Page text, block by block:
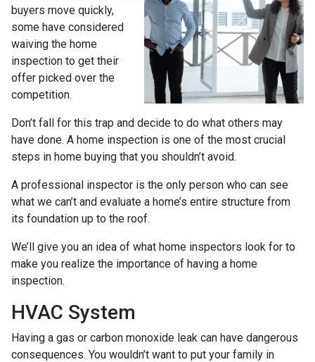
buyers move quickly,
some have considered
waiving the home
inspection to get their
offer picked over the
competition.
Don’t fall for this trap and decide to do what others may
have done. A home inspection is one of the most crucial
steps in home buying that you shouldn’t avoid.
A professional inspector is the only person who can see
what we can’t and evaluate a home’s entire structure from
its foundation up to the roof.
We’ll give you an idea of what home inspectors look for to
make you realize the importance of having a home
inspection.
HVAC System
Having a gas or carbon monoxide leak can have dangerous
consequences. You wouldn’t want to put your family in